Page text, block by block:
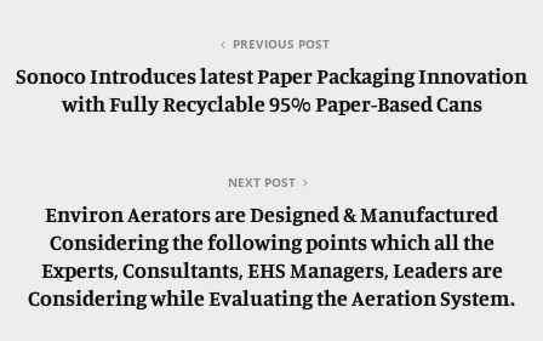
PREVIOUS POST
Sonoco Introduces latest Paper Packaging Innovation
with Fully Recyclable 95% Paper-Based Cans
NEXT POST
Environ Aerators are Designed & Manufactured
Considering the following points which all the
Experts, Consultants, EHS Managers, Leaders are
Considering while Evaluating the Aeration System.